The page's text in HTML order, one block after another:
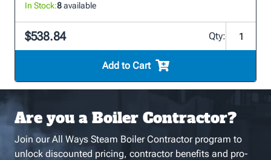
In Stock:8available
$538.84 Qty:
Add to Cart
Are you a Boiler Contractor?
Join our All Ways Steam Boiler Contractor program to
unlock discounted pricing, contractor benefits and pro-